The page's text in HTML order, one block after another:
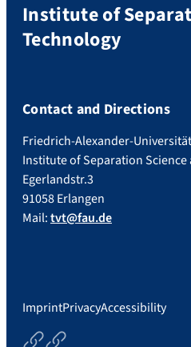
Institute of
Technology
Contact and Directions
Friedrich-Alexander-
Institute of Separation
Egerlandstr.3
91058 Erlangen
Mail:tvt@fau.de
ImprintPrivacyAccessibility
CoursesThesisoptions